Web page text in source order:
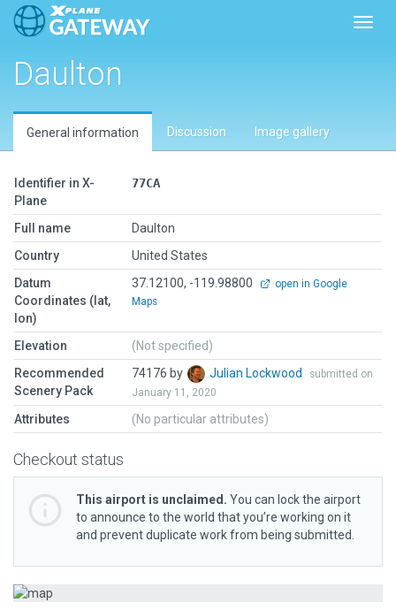
Daulton
General information Discussion Image gallery
Identifier in X-
Plane
77CA
Full name
Daulton
Country
United States
Datum
Coordinates (lat,
lon)
37.12100, -119.98800
open in Google
Maps
Elevation
(Not specified)
Recommended
Scenery Pack
74176 by Julian Lockwood
submitted on
January 11, 2020
Attributes (No particular attributes)
Checkout status
This airport is unclaimed. You can lock the airport
to announce to the world that you’re working on it
and prevent duplicate work from being submitted.